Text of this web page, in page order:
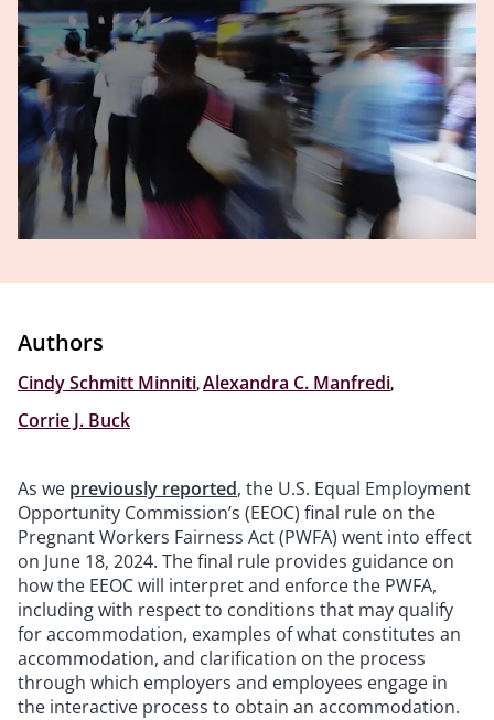
Authors
Cindy Schmitt Minniti Alexandra C. Manfredi
Corrie J. Buck
As we previously reported, the U.S. Equal Employment
Opportunity Commission’s (EEOC) final rule on the
Pregnant Workers Fairness Act (PWFA) went into effect
on June 18, 2024. The final rule provides guidance on
how the EEOC will interpret and enforce the PWFA,
including with respect to conditions that may qualify
for accommodation, examples of what constitutes an
accommodation, and clarification on the process
through which employers and employees engage in
the interactive process to obtain an accommodation.